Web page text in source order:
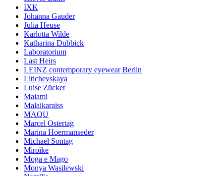
IXK
Johanna Gauder
Julia Heuse
Karlotta Wilde
Katharina Dubbick
Laboratorium
Last Heirs
LEINZ contemporary eyewear Berlin
Litichevskaya
Luise Zücker
Maiami
Malaikaraiss
MAQU
Marcel Ostertag
Marina Hoermanseder
Michael Sontag
Miroïke
Moga e Mago
Monya Wasilewski